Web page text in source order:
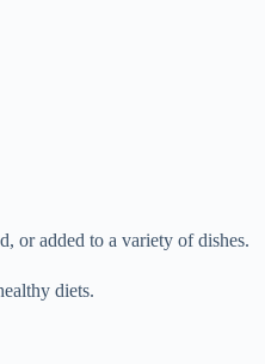
or added to a variety of dishes.
diets.